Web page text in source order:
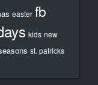
easter fb
kids new
st. patricks